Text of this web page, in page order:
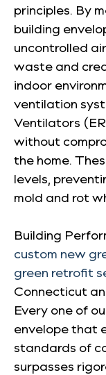
principles. By
building
uncontrolled
waste and
indoor
ventilation
Ventilators
without
the home.
levels,
mold and rot
Building
custom new
green retrofit
Connecticut
Every one of
envelope that
standards of
surpasses